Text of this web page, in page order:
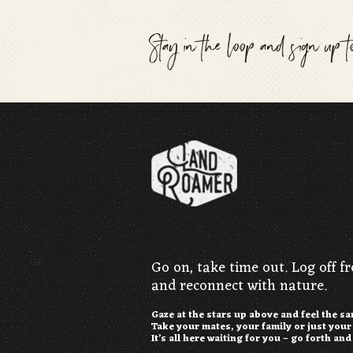
Stay in the loop and sign up
Go on, take time out. Log off
and reconnect with nature.
Gaze at the stars up above and feel the
Take your mates, your family or just
It’s all here waiting for you – go forth